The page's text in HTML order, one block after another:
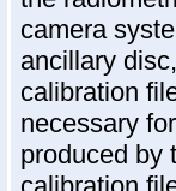
camera
ancillary
calibration
necessary
produced by